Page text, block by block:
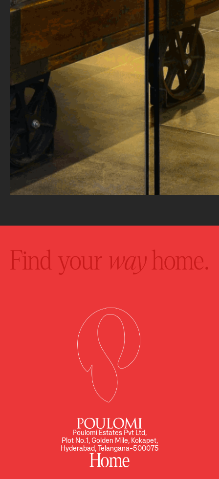
Poulomi Estates Pvt Ltd,
Plot No.1, Golden Mile, Kokapet,
Hyderabad, Telangana-500075
Home